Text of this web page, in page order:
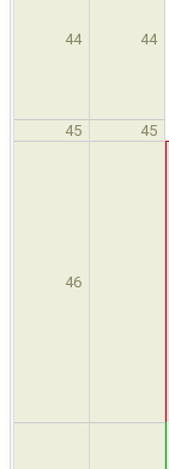
44 44
45 45
46